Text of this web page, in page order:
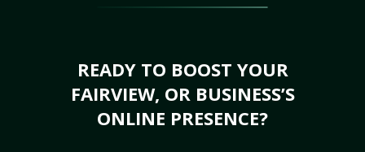
READY TO BOOST YOUR
FAIRVIEW, OR BUSINESS’S
ONLINE PRESENCE?